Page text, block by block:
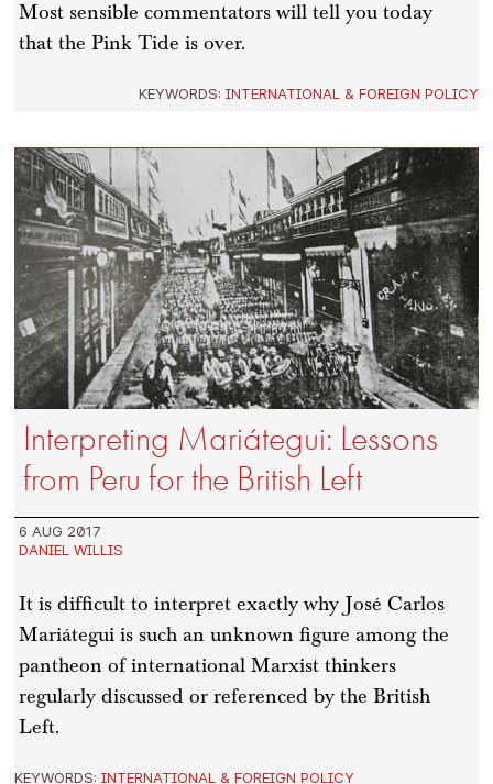
Most sensible commentators will tell you today
that the Pink Tide is over.
KEYWORDS: INTERNATIONAL & FOREIGN POLICY
Interpreting Mariátegui: Lessons
from Peru for the British Left
6 AUG 2017
DANIEL WILLIS
It is difficult to interpret exactly why José Carlos
Mariátegui is such an unknown figure among the
pantheon of international Marxist thinkers
regularly discussed or referenced by the British
Left.
KEYWORDS:INTERNATIONAL & FOREIGN POLICY